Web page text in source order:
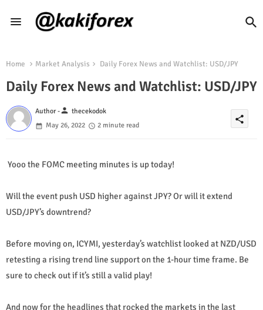
Home Market Analysis Daily Forex News and Watchlist: USD/JPY
Daily Forex News and Watchlist: USD/JPY
Author -person thecekodok
May 26, 2022
2 minute read
share
Yooo the FOMC meeting minutes is up today!
Will the event push USD higher against JPY? Or will it extend
USD/JPY’s downtrend?
Before moving on, ICYMI, yesterday’s watchlist looked at NZD/USD
retesting a rising trend line support on the 1-hour time frame. Be
sure to check out if it’s still a valid play!
And now for the headlines that rocked the markets in the last